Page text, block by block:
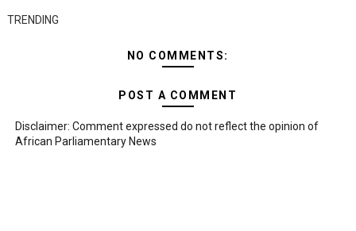
TRENDING
NO COMMENTS:
POST A COMMENT
Disclaimer: Comment expressed do not reflect the opinion of
African Parliamentary News